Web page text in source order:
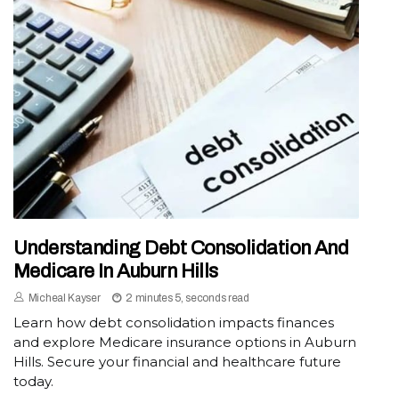
Understanding Debt Consolidation And
Medicare In Auburn Hills
Micheal Kayser 2 minutes 5, seconds read
Learn how debt consolidation impacts finances
and explore Medicare insurance options in Auburn
Hills. Secure your financial and healthcare future
today.